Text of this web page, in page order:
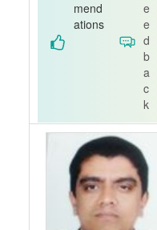
mend
ations
e
e
d
b
a
c
k